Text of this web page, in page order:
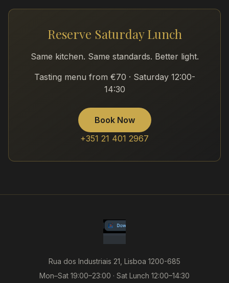
Reserve Saturday Lunch
Same kitchen. Same standards. Better light.
Tasting menu from €70 · Saturday 12:00-
14:30
Book Now
+351 21 401 2967
Rua dos Industriais 21, Lisboa 1200-685
Mon–Sat 19:00–23:00 · Sat Lunch 12:00–14:30